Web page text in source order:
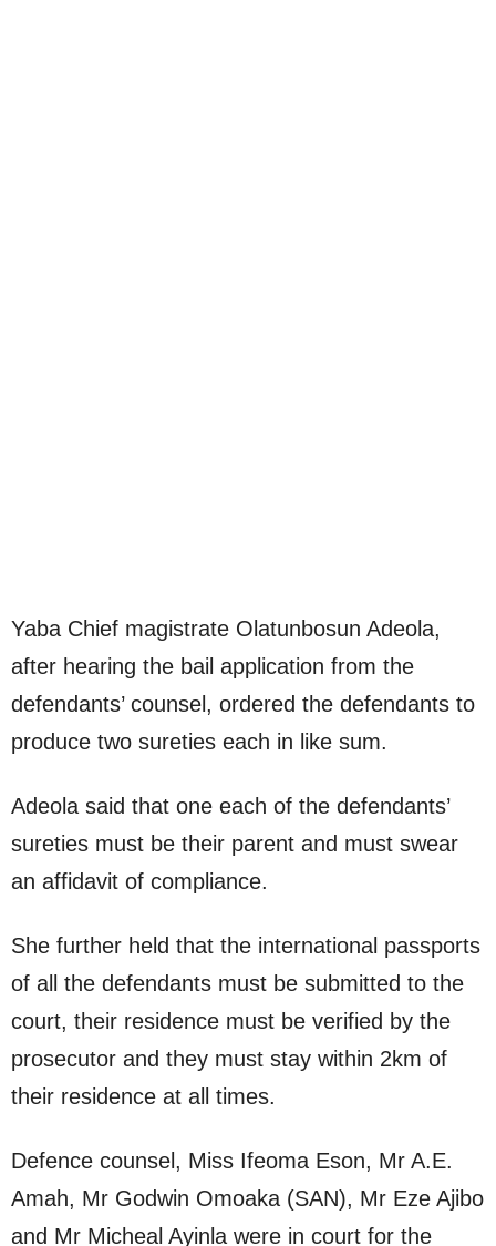
Yaba Chief magistrate Olatunbosun Adeola,
after hearing the bail application from the
defendants’ counsel, ordered the defendants to
produce two sureties each in like sum.
Adeola said that one each of the defendants’
sureties must be their parent and must swear
an affidavit of compliance.
She further held that the international passports
of all the defendants must be submitted to the
court, their residence must be verified by the
prosecutor and they must stay within 2km of
their residence at all times.
Defence counsel, Miss Ifeoma Eson, Mr A.E.
Amah, Mr Godwin Omoaka (SAN), Mr Eze Ajibo
and Mr Micheal Ayinla were in court for the